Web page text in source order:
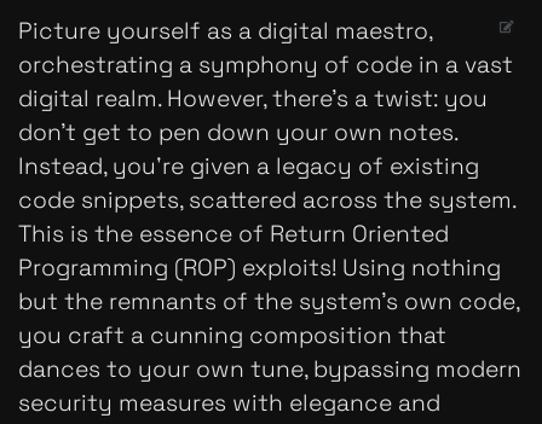
Picture yourself as a digital maestro,
orchestrating a symphony of code in a vast
digital realm. However, there’s a twist: you
don’t get to pen down your own notes.
Instead, you're given a legacy of existing
code snippets, scattered across the system.
This is the essence of Return Oriented
Programming (ROP) exploits! Using nothing
but the remnants of the system’s own code,
you craft a cunning composition that
dances to your own tune, bypassing modern
security measures with elegance and